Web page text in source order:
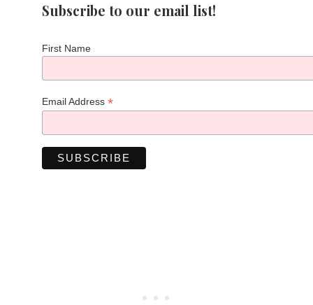
Subscribe to our email list!
First Name
Email Address *